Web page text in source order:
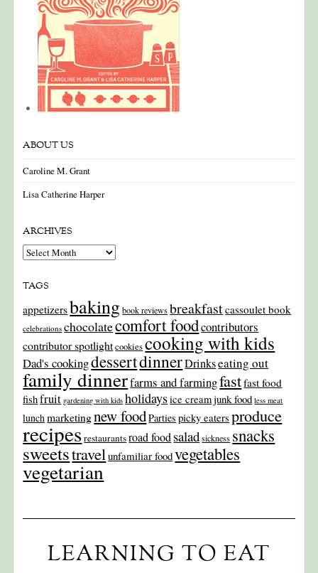
ABOUT US
Caroline M. Grant
Lisa Catherine Harper
ARCHIVES
Archives
TAGS
appetizersbaking book reviews breakfastcassoulet book
celebrations chocolatecomfort foodcontributors
contributor spotlightcookiescooking with kids
Dad's cookingdessertdinnerDrinkseating out
family dinnerfarms and farmingfastfast food
fishfruit gardening with kids holidaysice creamjunk food less meat
lunchmarketingnew foodParties picky eaters produce
recipesrestaurantsroad foodsalad sickness snacks
sweetstravelunfamiliar foodvegetables
vegetarian
LEARNING TO EAT